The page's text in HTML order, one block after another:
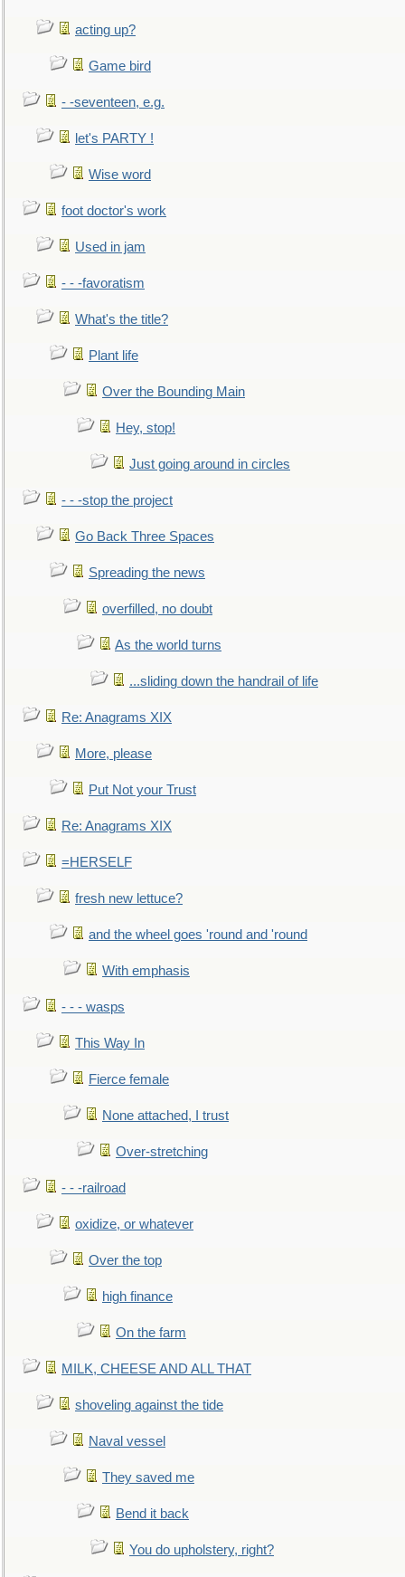
acting up?
Game bird
- -seventeen, e.g.
let's PARTY !
Wise word
foot doctor's work
Used in jam
- - -favoratism
What's the title?
Plant life
Over the Bounding Main
Hey, stop!
Just going around in circles
- - -stop the project
Go Back Three Spaces
Spreading the news
overfilled, no doubt
As the world turns
...sliding down the handrail of life
Re: Anagrams XIX
More, please
Put Not your Trust
Re: Anagrams XIX
=HERSELF
fresh new lettuce?
and the wheel goes 'round and 'round
With emphasis
- - - wasps
This Way In
Fierce female
None attached, I trust
Over-stretching
- - -railroad
oxidize, or whatever
Over the top
high finance
On the farm
MILK, CHEESE AND ALL THAT
shoveling against the tide
Naval vessel
They saved me
Bend it back
You do upholstery, right?